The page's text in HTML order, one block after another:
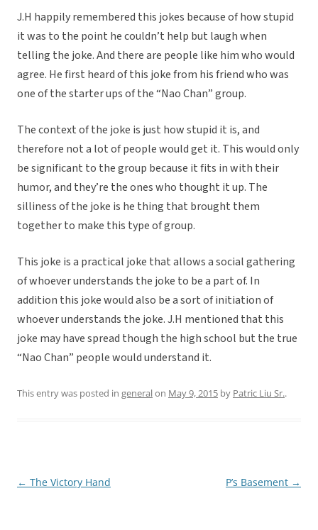
J.H happily remembered this jokes because of how stupid
it was to the point he couldn’t help but laugh when
telling the joke. And there are people like him who would
agree. He first heard of this joke from his friend who was
one of the starter ups of the “Nao Chan” group.
The context of the joke is just how stupid it is, and
therefore not a lot of people would get it. This would only
be significant to the group because it fits in with their
humor, and they’re the ones who thought it up. The
silliness of the joke is he thing that brought them
together to make this type of group.
This joke is a practical joke that allows a social gathering
of whoever understands the joke to be a part of. In
addition this joke would also be a sort of initiation of
whoever understands the joke. J.H mentioned that this
joke may have spread though the high school but the true
“Nao Chan” people would understand it.
This entry was posted in generalon May 9, 2015 by Patric Liu Sr..
Post
← The Victory Hand P’s Basement →